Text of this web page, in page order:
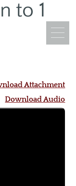
Attachment
Download Audio
to 1